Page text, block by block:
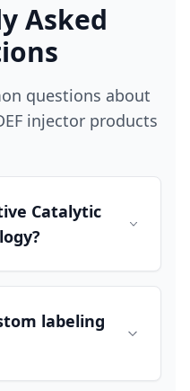
Asked
questions about
injector products
Catalytic
labeling